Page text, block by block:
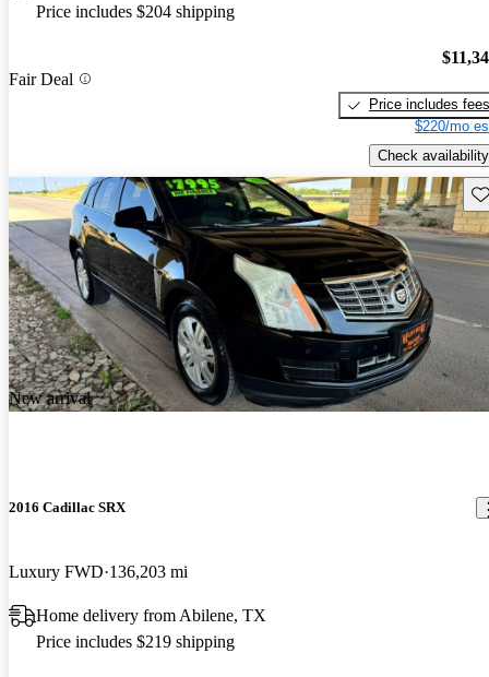
Price includes $204 shipping
Fair Deal
Price includes fees
$220/mo
Check availability
New arrival
2016 Cadillac SRX
Luxury FWD 136,203 mi
Home delivery from Abilene, TX
Price includes $219 shipping